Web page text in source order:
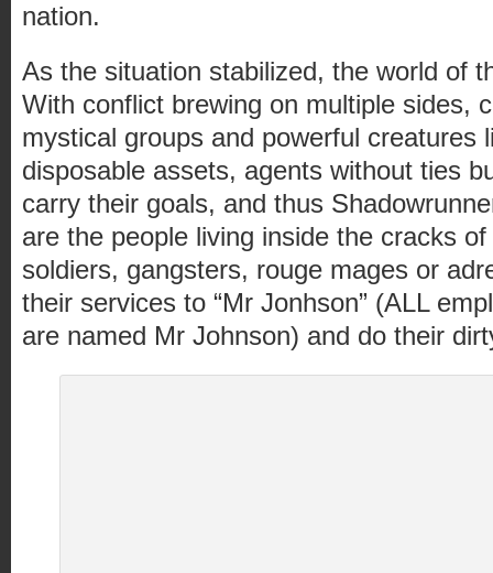
nation.
As the situation stabilized, the world of
With conflict brewing on multiple sides,
mystical groups and powerful creatures
disposable assets, agents without ties
carry their goals, and thus
are the people living inside the cracks
soldiers, gangsters, rouge mages or
their services to “Mr Jonhson” (ALL
are named Mr Johnson) and do their